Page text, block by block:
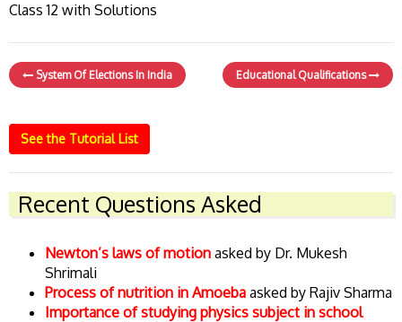
Class 12 with Solutions
System Of Elections In India Educational Qualifications
See the Tutorial List
Recent Questions Asked
Newton’s laws of motion asked by Dr. Mukesh
Shrimali
Process of nutrition in Amoeba asked by Rajiv Sharma
Importance of studying physics subject in school